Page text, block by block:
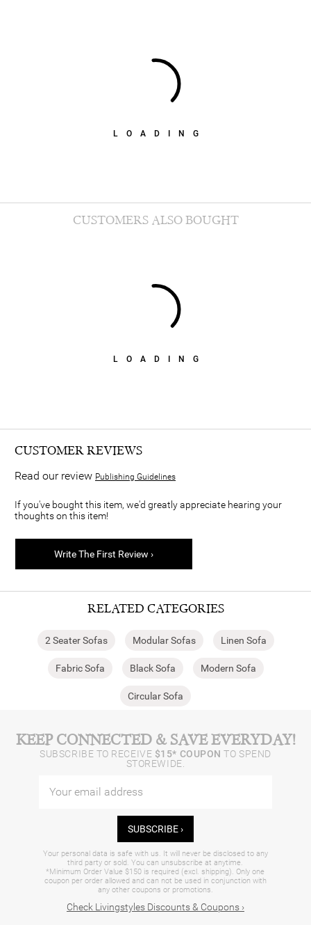
LOADING
LOADING
CUSTOMERS ALSO BOUGHT
CUSTOMER REVIEWS
Read our review Publishing Guidelines
If you've bought this item, we'd greatly appreciate hearing your
thoughts on this item!
Write The First Review ›
RELATED CATEGORIES
2 Seater Sofas Modular Sofas Linen Sofa
Fabric Sofa Black Sofa Modern Sofa
Circular Sofa
KEEP CONNECTED & SAVE EVERYDAY!
SUBSCRIBE TO RECEIVE $15* COUPON TO SPEND
STOREWIDE.
SUBSCRIBE ›
Your personal data is safe with us. It will never be disclosed to any
third party or sold. You can unsubscribe at anytime.
*Minimum Order Value $150 is required (excl. shipping). Only one
coupon per order allowed and can not be used in conjunction with
any other coupons or promotions.
Check Livingstyles Discounts & Coupons ›